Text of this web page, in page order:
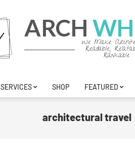
ARCH
We Make
Readable,
Rankable
SERVICES SHOP FEATURED
architectural travel